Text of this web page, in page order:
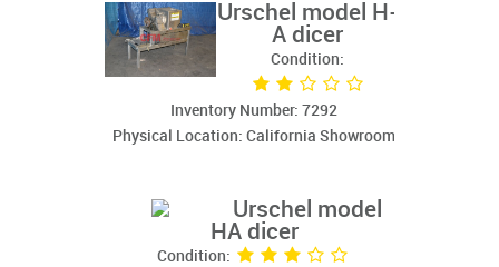
Urschel model H-
A dicer
Condition:
Inventory Number: 7292
Physical Location: California Showroom
Urschel model
HA dicer
Condition: